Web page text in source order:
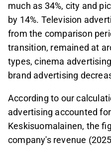
much as 34%, city and
by 14%. Television
from the comparison
transition, remained at
types, cinema
brand advertising
According to our
advertising accounted
Keskisuomalainen, the
company's revenue